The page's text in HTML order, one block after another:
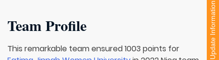
Team Profile
This remarkable team ensured 1003 points for
Add / Update Information